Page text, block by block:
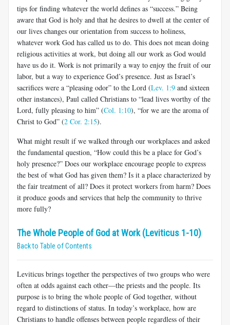
tips for finding whatever the world defines as “success.” Being
aware that God is holy and that he desires to dwell at the center of
our lives changes our orientation from success to holiness,
whatever work God has called us to do. This does not mean doing
religious activities at work, but doing all our work as God would
have us do it. Work is not primarily a way to enjoy the fruit of our
labor, but a way to experience God’s presence. Just as Israel’s
sacrifices were a “pleasing odor” to the Lord (Lev. 1:9 and sixteen
other instances), Paul called Christians to “lead lives worthy of the
Lord, fully pleasing to him” (Col. 1:10), “for we are the aroma of
Christ to God” (2 Cor. 2:15).
What might result if we walked through our workplaces and asked
the fundamental question, “How could this be a place for God’s
holy presence?” Does our workplace encourage people to express
the best of what God has given them? Is it a place characterized by
the fair treatment of all? Does it protect workers from harm? Does
it produce goods and services that help the community to thrive
more fully?
The Whole People of God at Work (Leviticus 1-10)
Back to Table of Contents
Leviticus brings together the perspectives of two groups who were
often at odds against each other—the priests and the people. Its
purpose is to bring the whole people of God together, without
regard to distinctions of status. In today’s workplace, how are
Christians to handle offenses between people regardless of their